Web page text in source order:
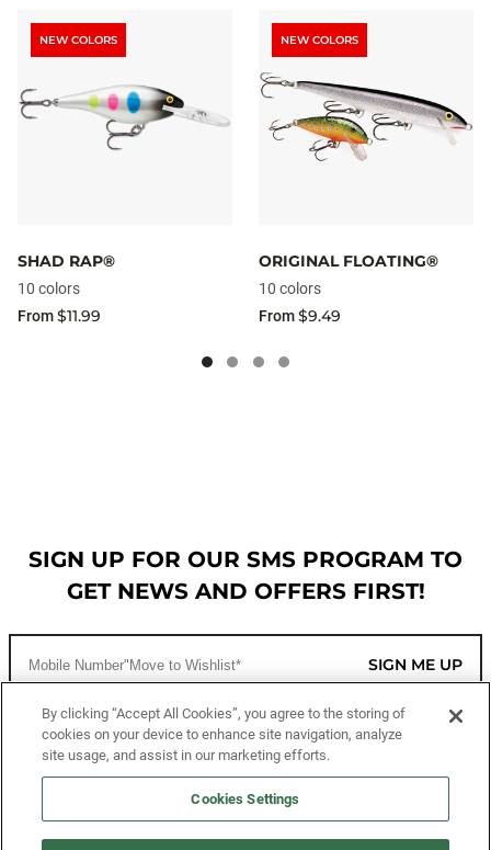
NEW COLORS
SHAD RAP®
10 colors
From$11.99
NEW COLORS
ORIGINAL FLOATING®
10 colors
From$9.49
SIGN UP FOR OUR SMS PROGRAM TO
GET NEWS AND OFFERS FIRST!
SIGN ME UP
CUSTOMER SERVICE
MORE WAYS TO SHOP
By clicking “Accept All Cookies”, you agree to the storing of
cookies on your device to enhance site navigation, analyze
site usage, and assist in our marketing efforts.
Cookies Settings